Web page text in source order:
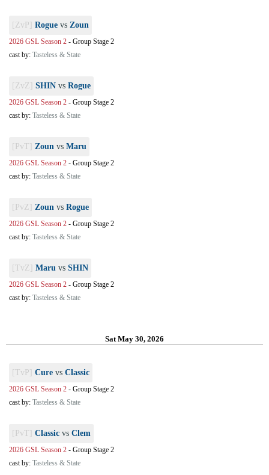
[ZvP] Rogue vs Zoun
2026 GSL Season 2 - Group Stage 2
cast by: Tasteless & State
[ZvZ] SHIN vs Rogue
2026 GSL Season 2 - Group Stage 2
cast by: Tasteless & State
[PvT] Zoun vs Maru
2026 GSL Season 2 - Group Stage 2
cast by: Tasteless & State
[PvZ] Zoun vs Rogue
2026 GSL Season 2 - Group Stage 2
cast by: Tasteless & State
[TvZ] Maru vs SHIN
2026 GSL Season 2 - Group Stage 2
cast by: Tasteless & State
Sat May 30, 2026
[TvP] Cure vs Classic
2026 GSL Season 2 - Group Stage 2
cast by: Tasteless & State
[PvT] Classic vs Clem
2026 GSL Season 2 - Group Stage 2
cast by: Tasteless & State